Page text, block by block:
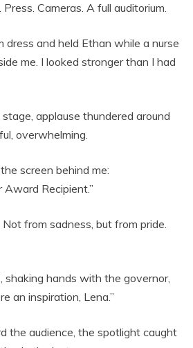
Cameras. A full auditorium.
dress and held Ethan while a nurse
me. I looked stronger than I had
applause thundered around
overwhelming.
screen behind me:
Recipient.”
Not from sadness, but from pride.
shaking hands with the governor,
an inspiration, Lena.”
the audience, the spotlight caught